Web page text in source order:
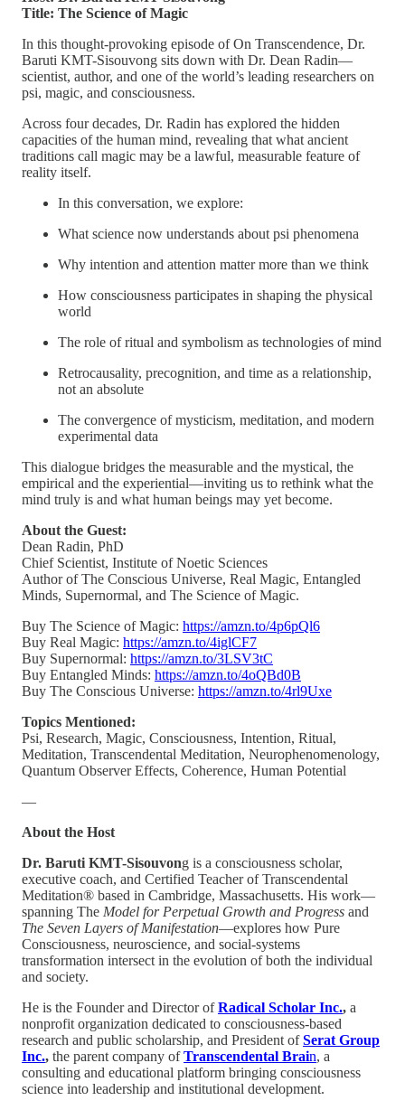
Title: The Science of Magic
In this thought-provoking episode of On Transcendence, Dr.
Baruti KMT-Sisouvong sits down with Dr. Dean Radin—
scientist, author, and one of the world’s leading researchers on
psi, magic, and consciousness.
Across four decades, Dr. Radin has explored the hidden
capacities of the human mind, revealing that what ancient
traditions call magic may be a lawful, measurable feature of
reality itself.
In this conversation, we explore:
What science now understands about psi phenomena
Why intention and attention matter more than we think
How consciousness participates in shaping the physical
world
The role of ritual and symbolism as technologies of mind
Retrocausality, precognition, and time as a relationship,
not an absolute
The convergence of mysticism, meditation, and modern
experimental data
This dialogue bridges the measurable and the mystical, the
empirical and the experiential—inviting us to rethink what the
mind truly is and what human beings may yet become.
About the Guest:
Dean Radin, PhD
Chief Scientist, Institute of Noetic Sciences
Author of The Conscious Universe, Real Magic, Entangled
Minds, Supernormal, and The Science of Magic.
Buy The Science of Magic: https://amzn.to/4p6pQl6
Buy Real Magic: https://amzn.to/4iglCF7
Buy Supernormal: https://amzn.to/3LSV3tC
Buy Entangled Minds: https://amzn.to/4oQBd0B
Buy The Conscious Universe: https://amzn.to/4rl9Uxe
Topics Mentioned:
Psi, Research, Magic, Consciousness, Intention, Ritual,
Meditation, Transcendental Meditation, Neurophenomenology,
Quantum Observer Effects, Coherence, Human Potential
—
About the Host
Dr. Baruti KMT-Sisouvong is a consciousness scholar,
executive coach, and Certified Teacher of Transcendental
Meditation® based in Cambridge, Massachusetts. His work—
spanning The Model for Perpetual Growth and Progress and
The Seven Layers of Manifestation—explores how Pure
Consciousness, neuroscience, and social-systems
transformation intersect in the evolution of both the individual
and society.
He is the Founder and Director ofRadical Scholar Inc., a
nonprofit organization dedicated to consciousness-based
research and public scholarship, and President ofSerat Group
Inc., the parent company ofTranscendental Brain, a
consulting and educational platform bringing consciousness
science into leadership and institutional development.